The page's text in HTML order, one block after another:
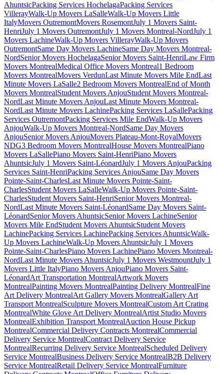
AhuntsicPacking Services HochelagaPacking Services
VillerayWalk-Up Movers LaSalleWalk-Up Movers Little
ItalyMovers OutremontMovers RosemontJuly 1 Movers Saint-
HenriJuly 1 Movers OutremontJuly 1 Movers Montreal-NordJuly 1
Movers LachineWalk-Up Movers VillerayWalk-Up Movers
OutremontSame Day Movers LachineSame Day Movers Montreal-
NordSenior Movers HochelagaSenior Movers Saint-HenriLaw Firm
Movers MontrealMedical Office Movers Montreal1 Bedroom
Movers MontrealMovers VerdunLast Minute Movers Mile EndLast
Minute Movers LaSalle2 Bedroom Movers MontrealEnd of Month
Movers MontrealStudent Movers AnjouStudent Movers Montreal-
NordLast Minute Movers AnjouLast Minute Movers Montreal-
NordLast Minute Movers LachinePacking Services LaSallePacking
Services OutremontPacking Services Mile EndWalk-Up Movers
AnjouWalk-Up Movers Montreal-NordSame Day Movers
AnjouSenior Movers AnjouMovers Plateau-Mont-RoyalMovers
NDG3 Bedroom Movers MontrealHouse Movers MontrealPiano
Movers LaSallePiano Movers Saint-HenriPiano Movers
AhuntsicJuly 1 Movers Saint-LéonardJuly 1 Movers AnjouPacking
Services Saint-HenriPacking Services AnjouSame Day Movers
Pointe-Saint-CharlesLast Minute Movers Pointe-Saint-
CharlesStudent Movers LaSalleWalk-Up Movers Pointe-Saint-
CharlesStudent Movers Saint-HenriSenior Movers Montreal-
NordLast Minute Movers Saint-LéonardSame Day Movers Saint-
LéonardSenior Movers AhuntsicSenior Movers LachineSenior
Movers Mile EndStudent Movers AhuntsicStudent Movers
LachinePacking Services LachinePacking Services AhuntsicWalk-
Up Movers LachineWalk-Up Movers AhuntsicJuly 1 Movers
Pointe-Saint-CharlesPiano Movers LachinePiano Movers Montreal-
NordLast Minute Movers AhuntsicJuly 1 Movers WestmountJuly 1
Movers Little ItalyPiano Movers AnjouPiano Movers Saint-
LéonardArt Transportation MontrealArtwork Movers
MontrealPainting Movers MontrealPainting Delivery MontrealFine
Art Delivery MontrealArt Gallery Movers MontrealGallery Art
Transport MontrealSculpture Movers MontrealCustom Art Crating
MontrealWhite Glove Art Delivery MontrealArtist Studio Movers
MontrealExhibition Transport MontrealAuction House Pickup
MontrealCommercial Delivery Contracts MontrealCommercial
Delivery Service MontrealContract Delivery Service
MontrealRecurring Delivery Service MontrealScheduled Delivery
Service MontrealBusiness Delivery Service MontrealB2B Delivery
Service MontrealRetail Delivery Service MontrealFurniture